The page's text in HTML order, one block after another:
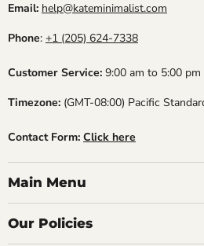
Email: help@kateminimalist.com
Phone: +1 (205) 624-7338
Customer Service: 9:00 am to 5:00
Timezone: (GMT-08:00) Pacific
Contact Form: Click here
Main Menu
Our Policies